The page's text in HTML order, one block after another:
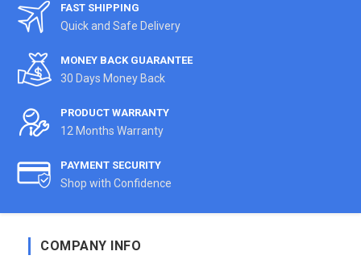
FAST SHIPPING
Quick and Safe Delivery
MONEY BACK GUARANTEE
30 Days Money Back
PRODUCT WARRANTY
12 Months Warranty
PAYMENT SECURITY
Shop with Confidence
COMPANY INFO